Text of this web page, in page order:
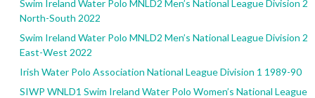
Swim Ireland Water Polo MNLD2 Men’s National League Division 2
North-South 2022
Swim Ireland Water Polo MNLD2 Men’s National League Division 2
East-West 2022
Irish Water Polo Association National League Division 1 1989-90
SIWP WNLD1 Swim Ireland Water Polo Women’s National League